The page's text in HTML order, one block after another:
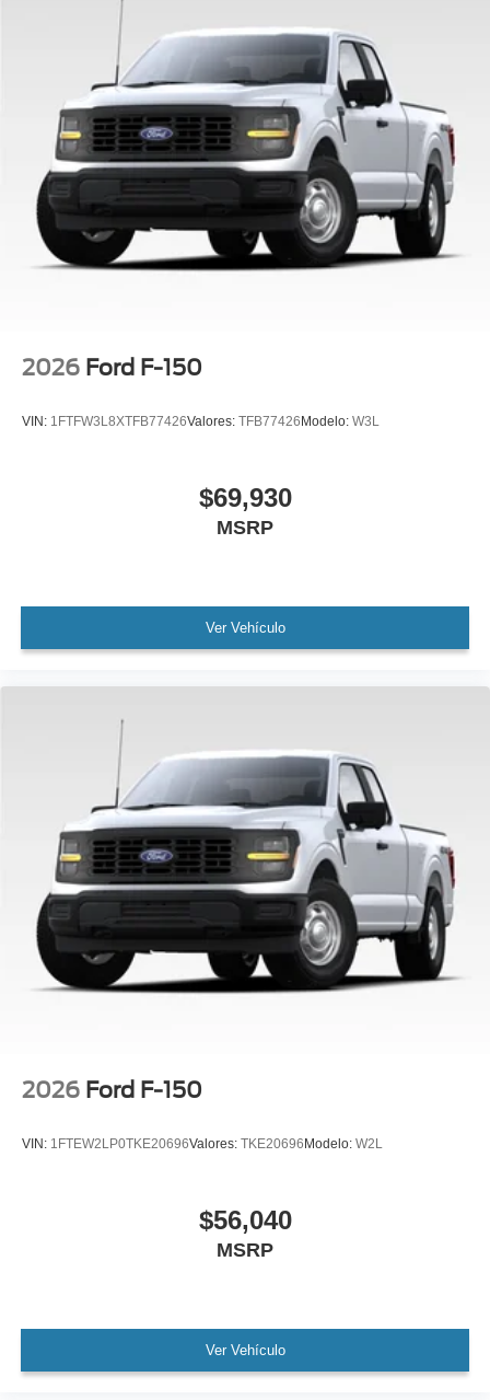
2026 Ford F-150
VIN: 1FTFW3L8XTFB77426Valores: TFB77426 Modelo: W3L
$69,930
MSRP
Ver Vehículo
2026 Ford F-150
VIN: 1FTEW2LP0TKE20696Valores: TKE20696 Modelo: W2L
$56,040
MSRP
Ver Vehículo